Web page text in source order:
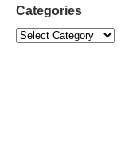
Categories